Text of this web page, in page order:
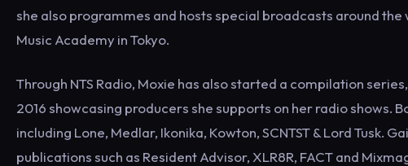
she also programmes and hosts special broadcasts around the
Music Academy in Tokyo.
Through NTS Radio, Moxie has also started a compilation
2016 showcasing producers she supports on her radio
including Lone, Medlar, Ikonika, Kowton, SCNTST & Lord Tusk.
publications such as Resident Advisor, XLR8R, FACT and